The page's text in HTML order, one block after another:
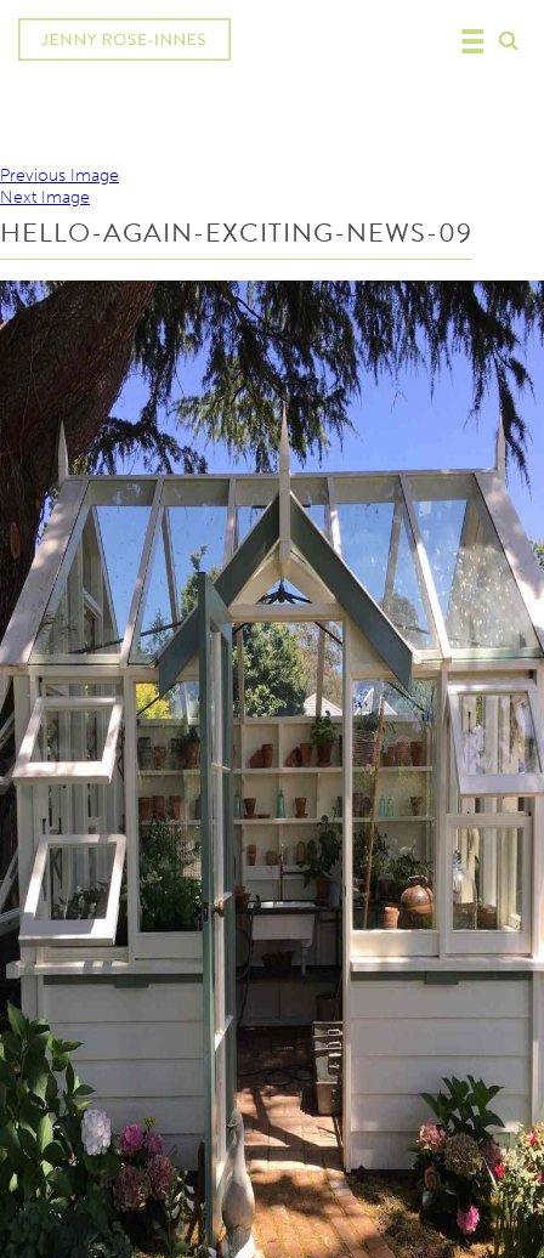
Previous Image
Next Image
HELLO-AGAIN-EXCITING-NEWS-09